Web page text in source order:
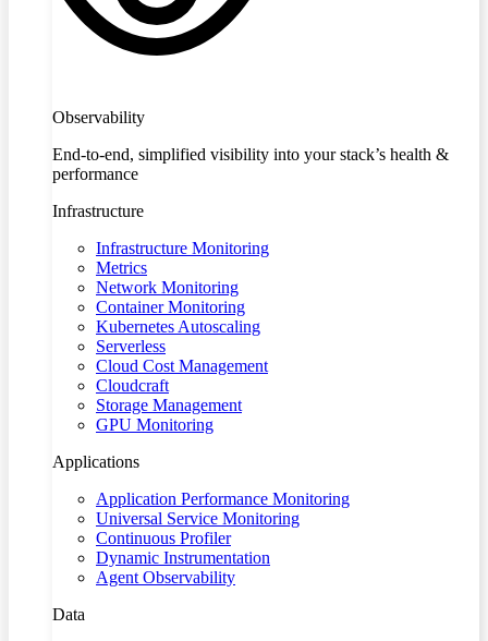
Observability
End-to-end, simplified visibility into your stack’s health &
performance
Infrastructure
Infrastructure Monitoring
Metrics
Network Monitoring
Container Monitoring
Kubernetes Autoscaling
Serverless
Cloud Cost Management
Cloudcraft
Storage Management
GPU Monitoring
Applications
Application Performance Monitoring
Universal Service Monitoring
Continuous Profiler
Dynamic Instrumentation
Agent Observability
Data